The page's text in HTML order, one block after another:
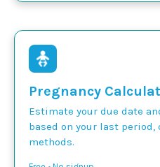
Pregnancy
Estimate your due date
based on your last
methods.